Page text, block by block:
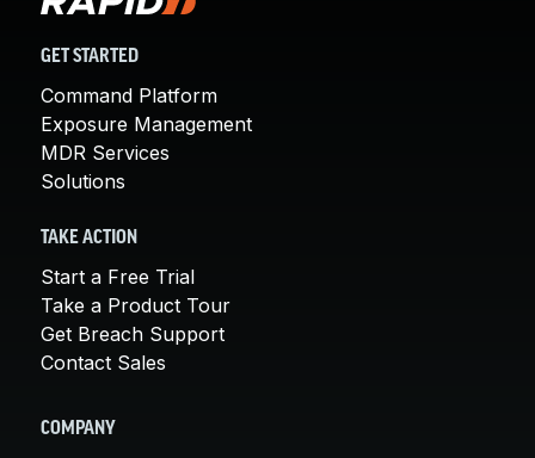
GET STARTED
Command Platform
Exposure Management
MDR Services
Solutions
TAKE ACTION
Start a Free Trial
Take a Product Tour
Get Breach Support
Contact Sales
COMPANY